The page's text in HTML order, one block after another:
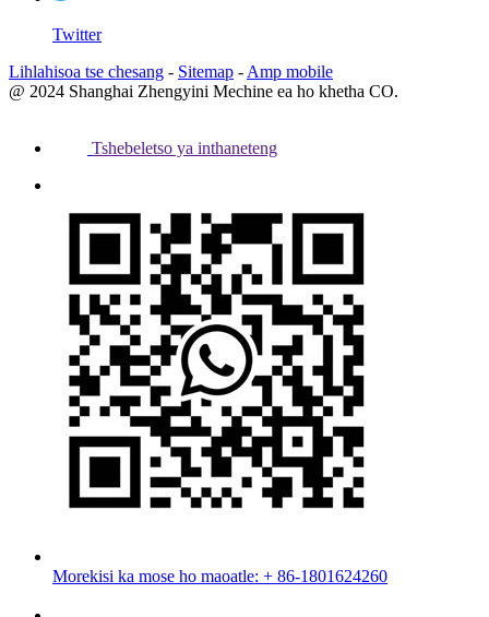
Twitter
Lihlahisoa tse chesang - Sitemap - Amp mobile
@ 2024 Shanghai Zhengyini Mechine ea ho khetha CO.
Tshebeletso ya inthaneteng
Morekisi ka mose ho maoatle: + 86-1801624260